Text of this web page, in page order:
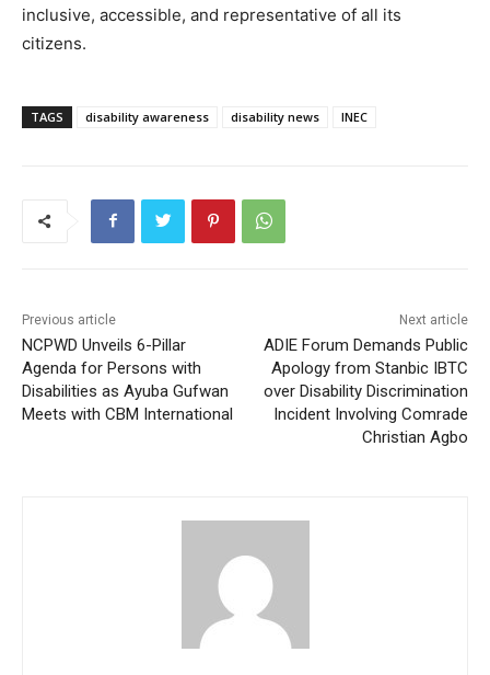
inclusive, accessible, and representative of all its
citizens.
TAGS disability awareness disability news INEC
Previous article
NCPWD Unveils 6-Pillar
Agenda for Persons with
Disabilities as Ayuba Gufwan
Meets with CBM International
Next article
ADIE Forum Demands Public
Apology from Stanbic IBTC
over Disability Discrimination
Incident Involving Comrade
Christian Agbo